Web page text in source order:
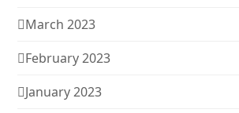
March 2023
February 2023
January 2023